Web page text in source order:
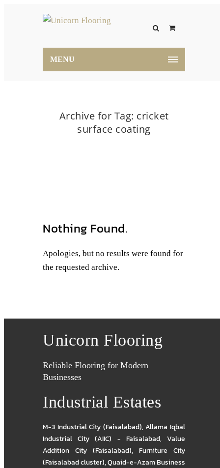
MENU
Archive for Tag: cricket
surface coating
Nothing Found.
Apologies, but no results were found for
the requested archive.
Unicorn Flooring
Reliable Flooring for Modern
Businesses
Industrial Estates
M-3 Industrial City (Faisalabad),Allama Iqbal
Industrial City (AIIC) - Faisalabad,Value
Addition City (Faisalabad), Furniture City
(Faisalabad cluster),Quaid-e-Azam Business